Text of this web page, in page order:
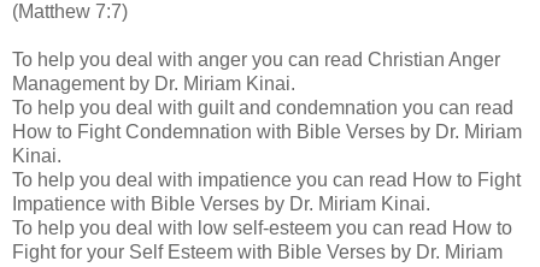
(Matthew 7:7)
To help you deal with anger you can read Christian Anger
Management by Dr. Miriam Kinai.
To help you deal with guilt and condemnation you can read
How to Fight Condemnation with Bible Verses by Dr. Miriam
Kinai.
To help you deal with impatience you can read How to Fight
Impatience with Bible Verses by Dr. Miriam Kinai.
To help you deal with low self-esteem you can read How to
Fight for your Self Esteem with Bible Verses by Dr. Miriam